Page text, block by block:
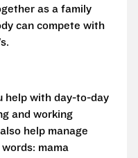
as a family
can compete with
help with day-to-day
and working
help manage
mama